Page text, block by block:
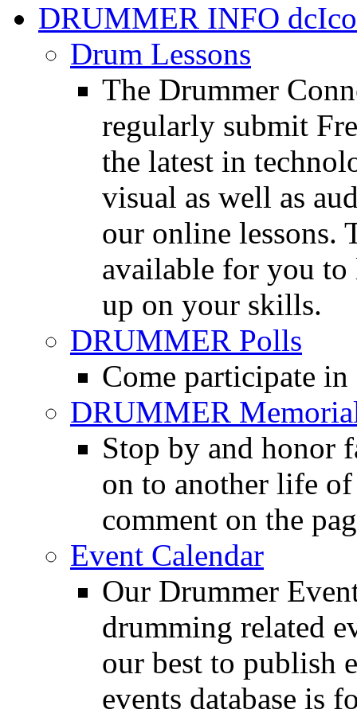
DRUMMER INFO
Drum Lessons
The Drummer
regularly submit
the latest in
visual as well as
our online lessons.
available for you to
up on your skills.
DRUMMER Polls
Come participate
DRUMMER
Stop by and honor
on to another life
comment on the
Event Calendar
Our Drummer
drumming related
our best to publish
events database is